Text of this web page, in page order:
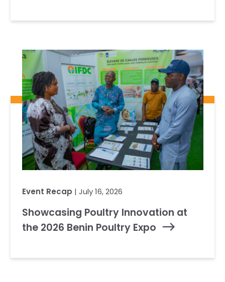
Event Recap | July 16, 2026
Showcasing Poultry Innovation at
the 2026 Benin Poultry Expo